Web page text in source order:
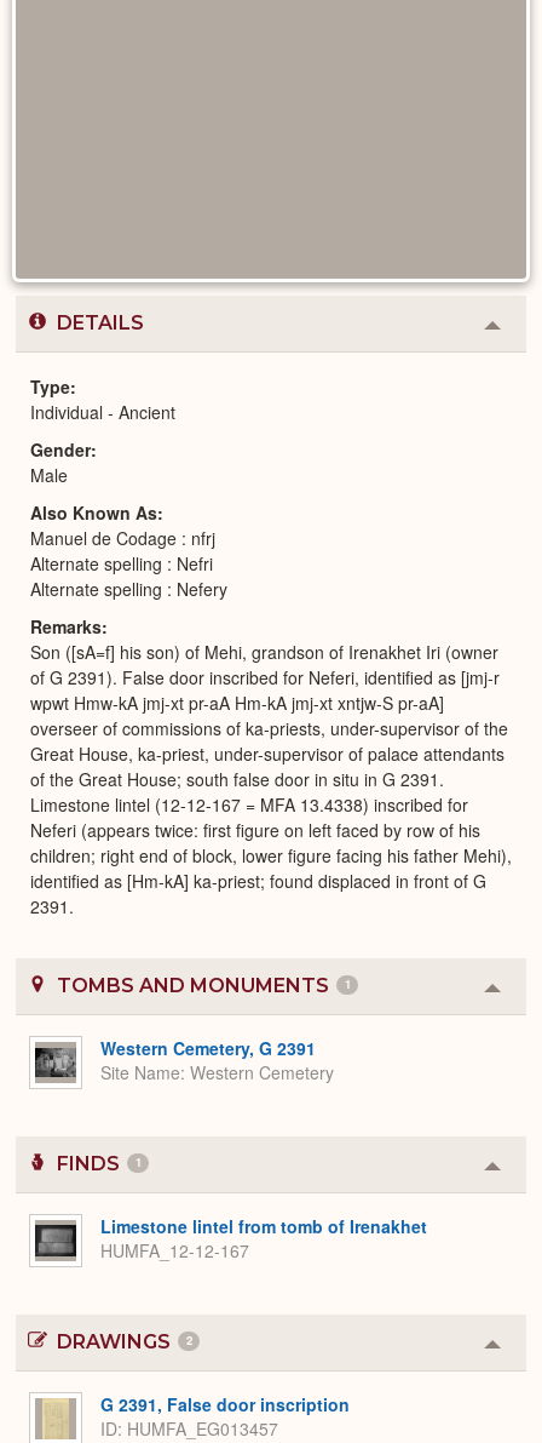
DETAILS
or
Type
Individual - Ancient
Gender
Male
Also Known As
Manuel de Codage : nfrj
Alternate spelling : Nefri
Alternate spelling : Nefery
Remarks
Son ([sA=f] his son) of Mehi, grandson of Irenakhet Iri (owner
of G 2391). False door inscribed for Neferi, identified as [jmj-r
wpwt Hmw-kA jmj-xt pr-aA Hm-kA jmj-xt xntjw-S pr-aA]
overseer of commissions of ka-priests, under-supervisor of the
Great House, ka-priest, under-supervisor of palace attendants
of the Great House; south false door in situ in G 2391.
Limestone lintel (12-12-167 = MFA 13.4338) inscribed for
Neferi (appears twice: first figure on left faced by row of his
children; right end of block, lower figure facing his father Mehi),
identified as [Hm-kA] ka-priest; found displaced in front of G
2391.
TOMBS AND MONUMENTS 1
or
Western Cemetery, G 2391
Site Name Western Cemetery
FINDS 1
or
Limestone lintel from tomb of Irenakhet
HUMFA_12-12-167
DRAWINGS 2
or
G 2391, False door inscription
ID HUMFA_EG013457